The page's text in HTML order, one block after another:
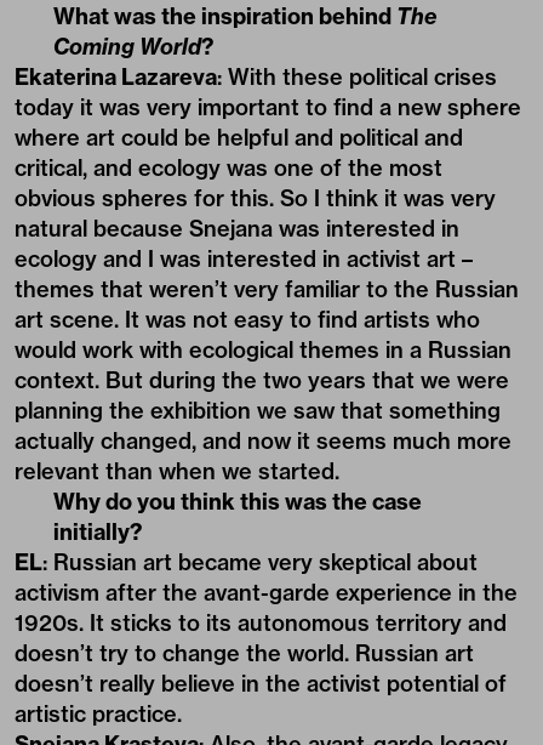
What was the inspiration behind The
Coming World?
Ekaterina Lazareva: With these political crises
today it was very important to find a new sphere
where art could be helpful and political and
critical, and ecology was one of the most
obvious spheres for this. So I think it was very
natural because Snejana was interested in
ecology and I was interested in activist art –
themes that weren’t very familiar to the Russian
art scene. It was not easy to find artists who
would work with ecological themes in a Russian
context. But during the two years that we were
planning the exhibition we saw that something
actually changed, and now it seems much more
relevant than when we started.
Why do you think this was the case
initially?
EL: Russian art became very skeptical about
activism after the avant-garde experience in the
1920s. It sticks to its autonomous territory and
doesn’t try to change the world. Russian art
doesn’t really believe in the activist potential of
artistic practice.